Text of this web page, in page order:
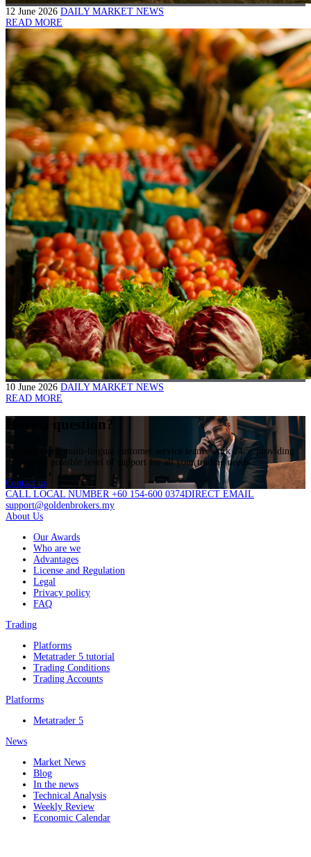
12 June 2026 DAILY MARKET NEWS
READ MORE
10 June 2026 DAILY MARKET NEWS
READ MORE
Have a question?
Our dedicated multi-lingual customer service teams work 24/5, providing
the highest possible level of support for all your trading needs.
Contact us
CALL LOCAL NUMBER +60 154-600 0374DIRECT EMAIL
support@goldenbrokers.my
About Us
Our Awards
Who are we
Advantages
License and Regulation
Legal
Privacy policy
FAQ
Trading
Platforms
Metatrader 5 tutorial
Trading Conditions
Trading Accounts
Platforms
Metatrader 5
News
Market News
Blog
In the news
Technical Analysis
Weekly Review
Economic Calendar